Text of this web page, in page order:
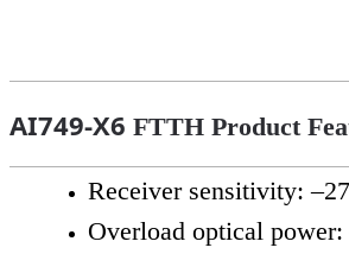
AI749-X6 FTTH Product
Receiver sensitivity:
Overload optical